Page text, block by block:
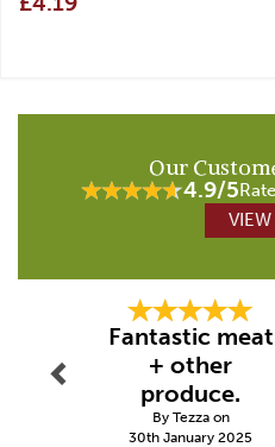
Our
4.9/5
VIEW
Fantastic meat
+ other
produce.
By Tezza on
30th January 2025